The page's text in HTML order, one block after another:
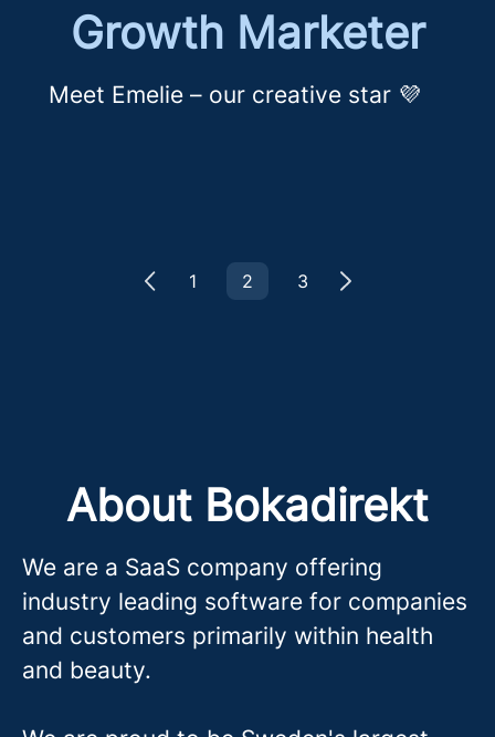
Growth Marketer
Meet Emelie – our creative star 💜
1 2 3
About Bokadirekt
We are a SaaS company offering
industry leading software for companies
and customers primarily within health
and beauty.